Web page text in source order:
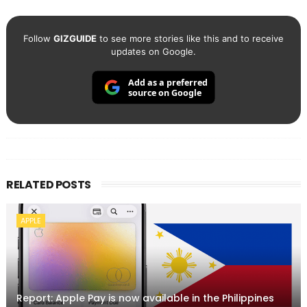
Follow GIZGUIDEto see more stories like this and to receive
updates on Google.
Add as a preferred
source on Google
RELATED POSTS
APPLE
Report: Apple Pay is now available in the Philippines